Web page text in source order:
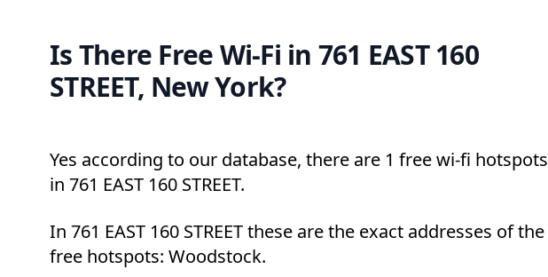
Is There Free Wi-Fi in 761 EAST 160
STREET, New York?
Yes according to our database, there are 1 free wi-fi hotspots
in 761 EAST 160 STREET.
In 761 EAST 160 STREET these are the exact addresses of the
free hotspots: Woodstock.